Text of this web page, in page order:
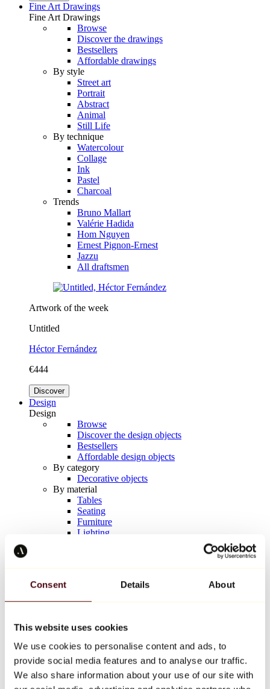
Consent Details About
This website uses cookies
We use cookies to personalise content and ads, to
provide social media features and to analyse our traffic.
We also share information about your use of our site with
Fine Art Drawings
Fine Art Drawings
Browse
Discover the drawings
Bestsellers
Affordable drawings
By style
Street art
Portrait
Abstract
Animal
Still Life
By technique
Watercolour
Collage
Ink
Pastel
Charcoal
Trends
Bruno Mallart
Valérie Hadida
Hom Nguyen
Ernest Pignon-Ernest
Jazzu
All draftsmen
Artwork of the week
Untitled
Héctor Fernández
€444
Discover
Design
Design
Browse
Discover the design objects
Bestsellers
Affordable design objects
By category
Decorative objects
By material
Tables
Seating
Furniture
Lighting
Keith Haring
All designers
Artwork of the week